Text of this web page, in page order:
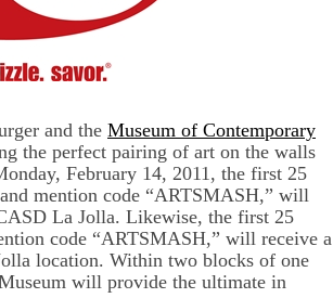
and the Museum of Contemporary
the perfect pairing of art on the walls
February 14, 2011, the first 25
mention code “ARTSMASH,” will
La Jolla. Likewise, the first 25
code “ARTSMASH,” will receive a
location. Within two blocks of one
will provide the ultimate in